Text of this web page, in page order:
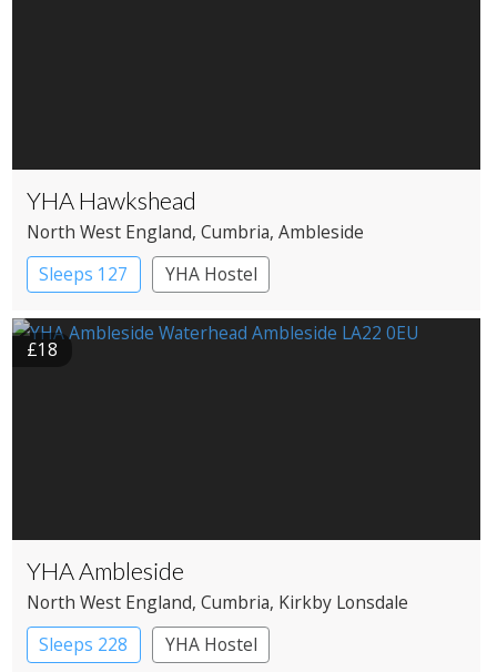
YHA Hawkshead
North West England, Cumbria, Ambleside
Sleeps 127
YHA Hostel
£18
YHA Ambleside
North West England, Cumbria, Kirkby Lonsdale
Sleeps 228
YHA Hostel